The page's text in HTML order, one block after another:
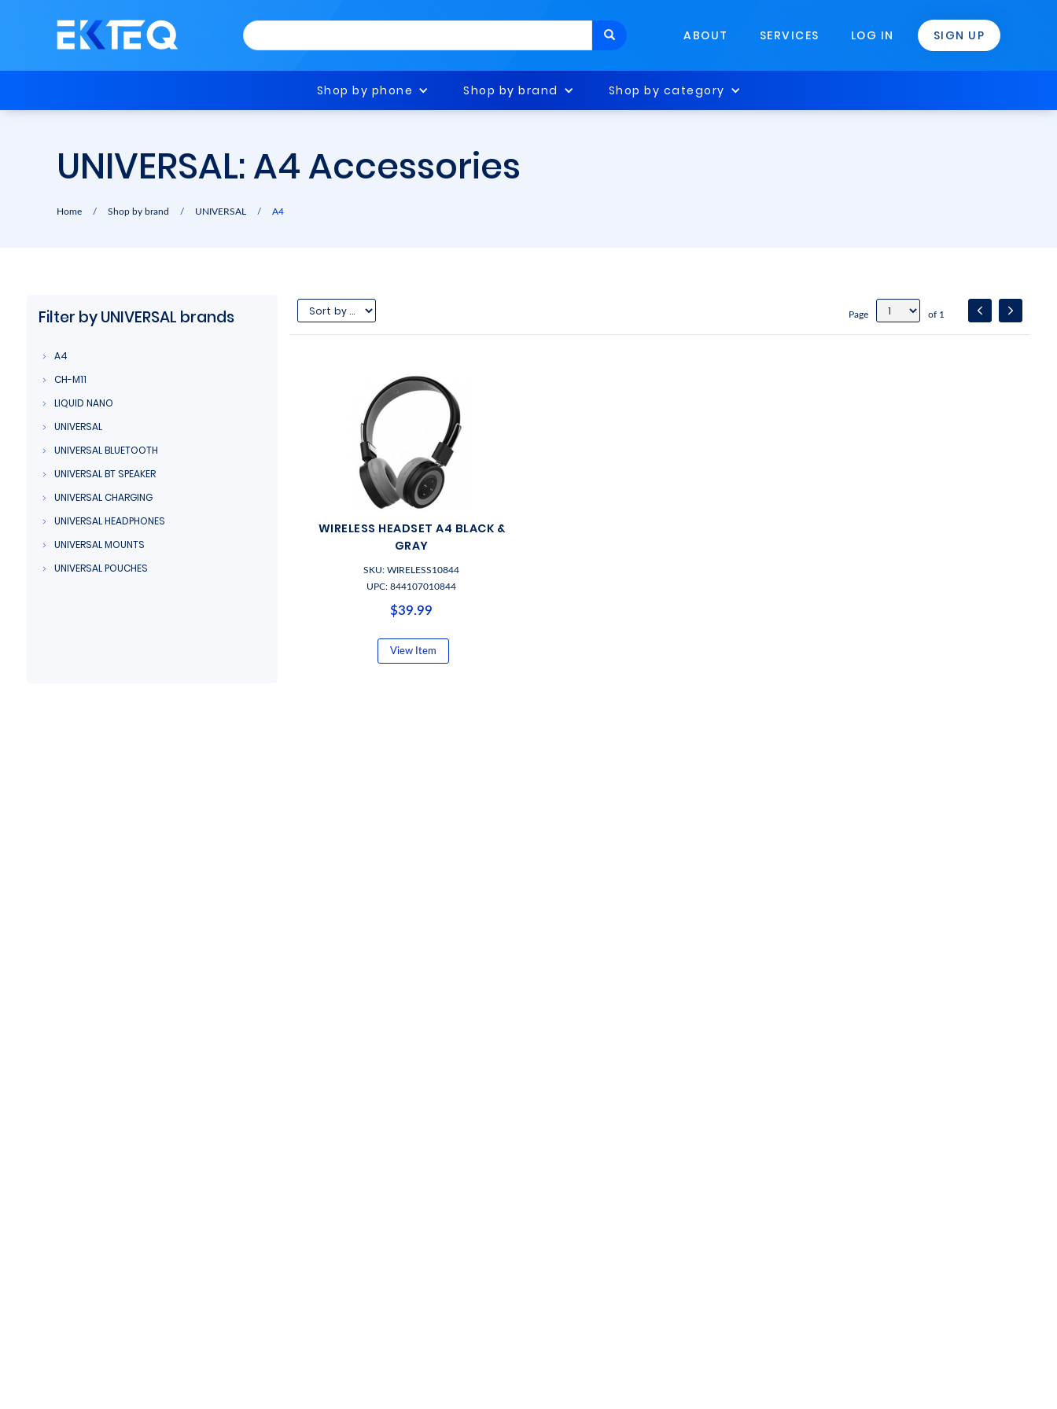
ABOUT SERVICES LOG IN SIGN UP
Shop by phone Shop by brand Shop by category
UNIVERSAL: A4 Accessories
Home / Shop by brand / UNIVERSAL / A4
Filter by UNIVERSAL brands
A4
CH-M11
LIQUID NANO
UNIVERSAL
UNIVERSAL BLUETOOTH
UNIVERSAL BT SPEAKER
UNIVERSAL CHARGING
UNIVERSAL HEADPHONES
UNIVERSAL MOUNTS
UNIVERSAL POUCHES
Page of 1
WIRELESS HEADSET A4 BLACK &
GRAY
SKU: WIRELESS10844
UPC: 844107010844
$39.99
View Item